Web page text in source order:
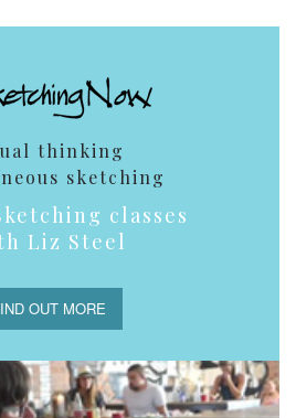
thinking
sketching
classes
Liz Steel
OUT MORE